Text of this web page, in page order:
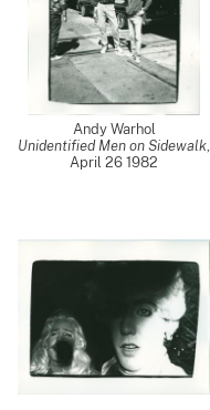
Andy Warhol
Unidentified Men on Sidewalk,
April 26 1982